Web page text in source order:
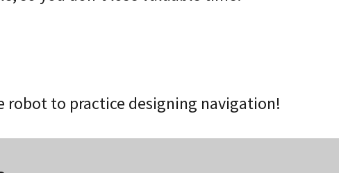
robot to practice designing navigation!